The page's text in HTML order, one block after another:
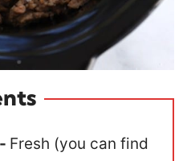
Fresh (you can find